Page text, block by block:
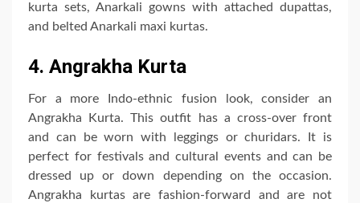
kurta sets, Anarkali gowns with attached dupattas,
and belted Anarkali maxi kurtas.
4. Angrakha Kurta
For a more Indo-ethnic fusion look, consider an
Angrakha Kurta. This outfit has a cross-over front
and can be worn with leggings or churidars. It is
perfect for festivals and cultural events and can be
dressed up or down depending on the occasion.
Angrakha kurtas are fashion-forward and are not